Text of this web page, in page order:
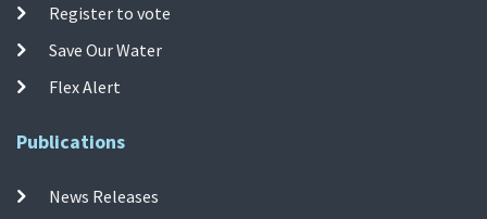
Register to vote
Save Our Water
Flex Alert
Publications
News Releases